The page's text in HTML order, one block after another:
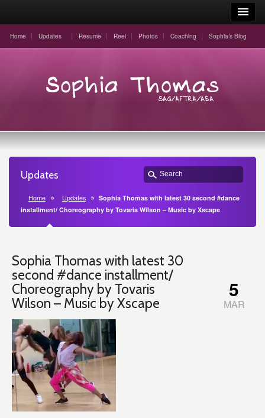
Home Updates Resume Reel Photos Coaching Sophia’s Blog
Updates
Home Updates
Sophia Thomas with latest 30 second #dance
installment/ Choreography by Tovaris Wilson – Music by Xscape
Sophia Thomas with latest 30
second #dance installment/
Choreography by Tovaris
Wilson – Music by Xscape
5
MAR